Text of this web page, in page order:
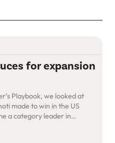
for expansion
Playbook, we looked at
made to win in the US
a category leader in
and product people